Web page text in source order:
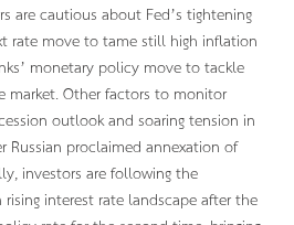
are cautious about Fed’s tightening
rate move to tame still high inflation
monetary policy move to tackle
market. Other factors to monitor
outlook and soaring tension in
Russian proclaimed annexation of
investors are following the
interest rate landscape after the